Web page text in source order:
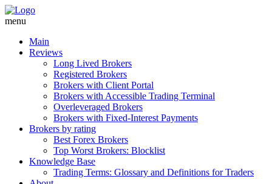
Skip
to
menu
Main
Reviews
Long Lived Brokers
Registered Brokers
Brokers with Client Portal
Brokers with Accessible Trading Terminal
Overleveraged Brokers
Brokers with Fixed-Interest Payments
Brokers by rating
Best Forex Brokers
Top Worst Brokers: Blocklist
Knowledge Base
Trading Terms: Glossary and Definitions for Traders